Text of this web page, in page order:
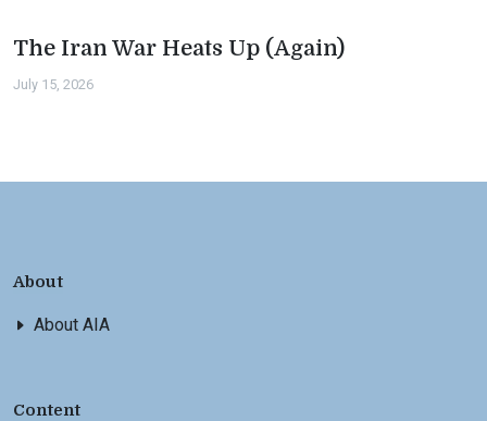
The Iran War Heats Up (Again)
July 15, 2026
About
About AIA
Content